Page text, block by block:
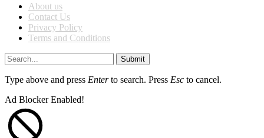
About us
Contact Us
Privacy Policy
Terms and Conditions
Submit
Type above and press Enterto search. Press Esc to cancel.
Ad Blocker Enabled!